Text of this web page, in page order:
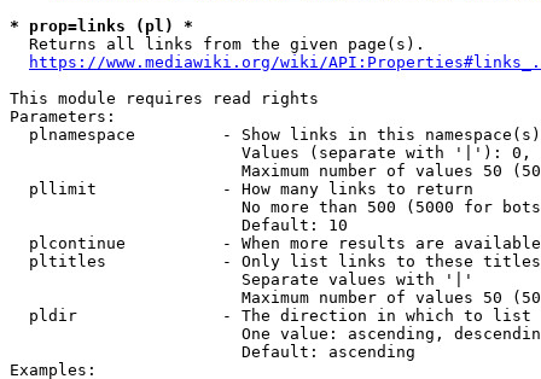
* prop=links (pl) *
  Returns all links from the given page(s).
https://www.mediawiki.org/wiki/
This module requires read rights
Parameters:
plnamespace         - Show links in this
Values (separate with '|'):
Maximum number of values 50
  pllimit             - How many links to return
No more than 500 (5000 for
                        Default: 10
plcontinue          - When more results are
pltitles            - Only list links to these
                        Separate values with '|'
Maximum number of values 50
  pldir               - The direction in which to list
One value: ascending,
                        Default: ascending
Examples: